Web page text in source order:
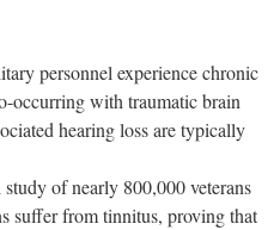
personnel experience chronic
occurring with traumatic brain
hearing loss are typically
of nearly 800,000 veterans
suffer from tinnitus, proving that